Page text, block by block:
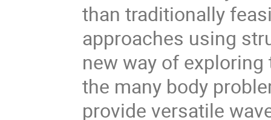
than traditionally
approaches using
new way of
the many body
provide versatile